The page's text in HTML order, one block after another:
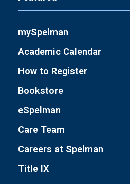
mySpelman
Academic Calendar
How to Register
Bookstore
eSpelman
Care Team
Careers at Spelman
Title IX